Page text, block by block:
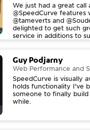
We just had a great call
@SpeedCurve features
@tameverts and
delighted to get such
service in additions to
Guy Podjarny
Web Performance and
SpeedCurve is visually
holds functionality I've
someone to finally
while.